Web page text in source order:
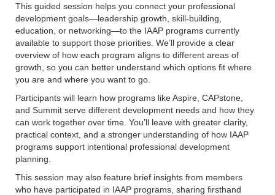
This guided session helps you connect your professional
development goals—leadership growth, skill-building,
education, or networking—to the IAAP programs currently
available to support those priorities. We’ll provide a clear
overview of how each program aligns to different areas of
growth, so you can better understand which options fit where
you are and where you want to go.
Participants will learn how programs like Aspire, CAPstone,
and Summit serve different development needs and how they
can work together over time. You’ll leave with greater clarity,
practical context, and a stronger understanding of how IAAP
programs support intentional professional development
planning.
This session may also feature brief insights from members
who have participated in IAAP programs, sharing firsthand